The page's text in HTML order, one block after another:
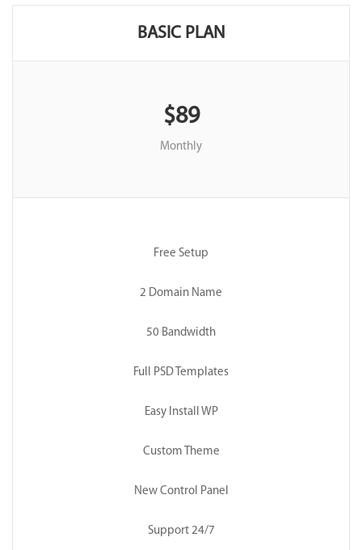
BASIC PLAN
$89
Monthly
Free Setup
2 Domain Name
50 Bandwidth
Full PSD Templates
Easy Install WP
Custom Theme
New Control Panel
Support 24/7